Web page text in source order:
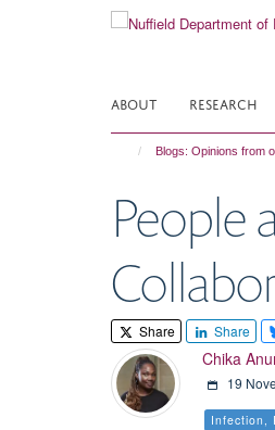
ABOUT RESEARCH
Blogs: Opinions from
People
Share Share
Chika
19
Infection,